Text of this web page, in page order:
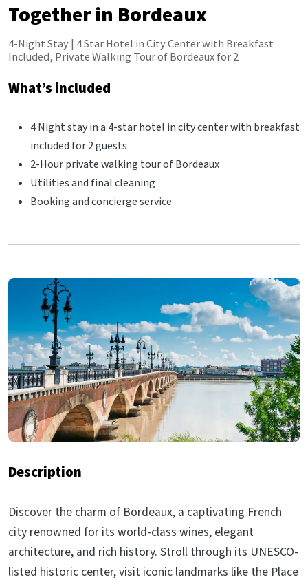
Together in Bordeaux
4-Night Stay | 4 Star Hotel in City Center with Breakfast
Included, Private Walking Tour of Bordeaux for 2
What’s included
4 Night stay in a 4-star hotel in city center with breakfast
included for 2 guests
2-Hour private walking tour of Bordeaux
Utilities and final cleaning
Booking and concierge service
Description
Discover the charm of Bordeaux, a captivating French
city renowned for its world-class wines, elegant
architecture, and rich history. Stroll through its UNESCO-
listed historic center, visit iconic landmarks like the Place